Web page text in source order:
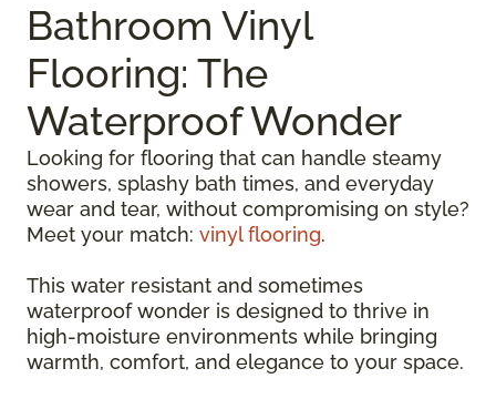
Bathroom Vinyl
Flooring: The
Waterproof Wonder
Looking for flooring that can handle steamy
showers, splashy bath times, and everyday
wear and tear, without compromising on style?
Meet your match: vinyl flooring.
This water resistant and sometimes
waterproof wonder is designed to thrive in
high-moisture environments while bringing
warmth, comfort, and elegance to your space.